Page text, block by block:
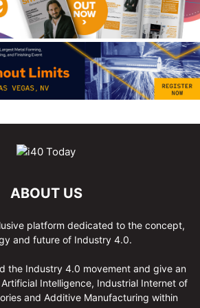
ABOUT US
platform dedicated to the concept,
and future of Industry 4.0.
the Industry 4.0 movement and give an
Intelligence, Industrial Internet of
and Additive Manufacturing within